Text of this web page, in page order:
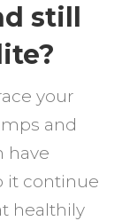
still
your
and
have
it continue
healthily